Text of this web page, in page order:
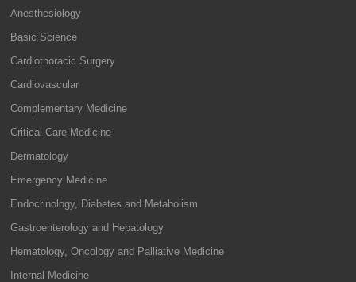
Anesthesiology
Basic Science
Cardiothoracic Surgery
Cardiovascular
Complementary Medicine
Critical Care Medicine
Dermatology
Emergency Medicine
Endocrinology, Diabetes and Metabolism
Gastroenterology and Hepatology
Hematology, Oncology and Palliative Medicine
Internal Medicine